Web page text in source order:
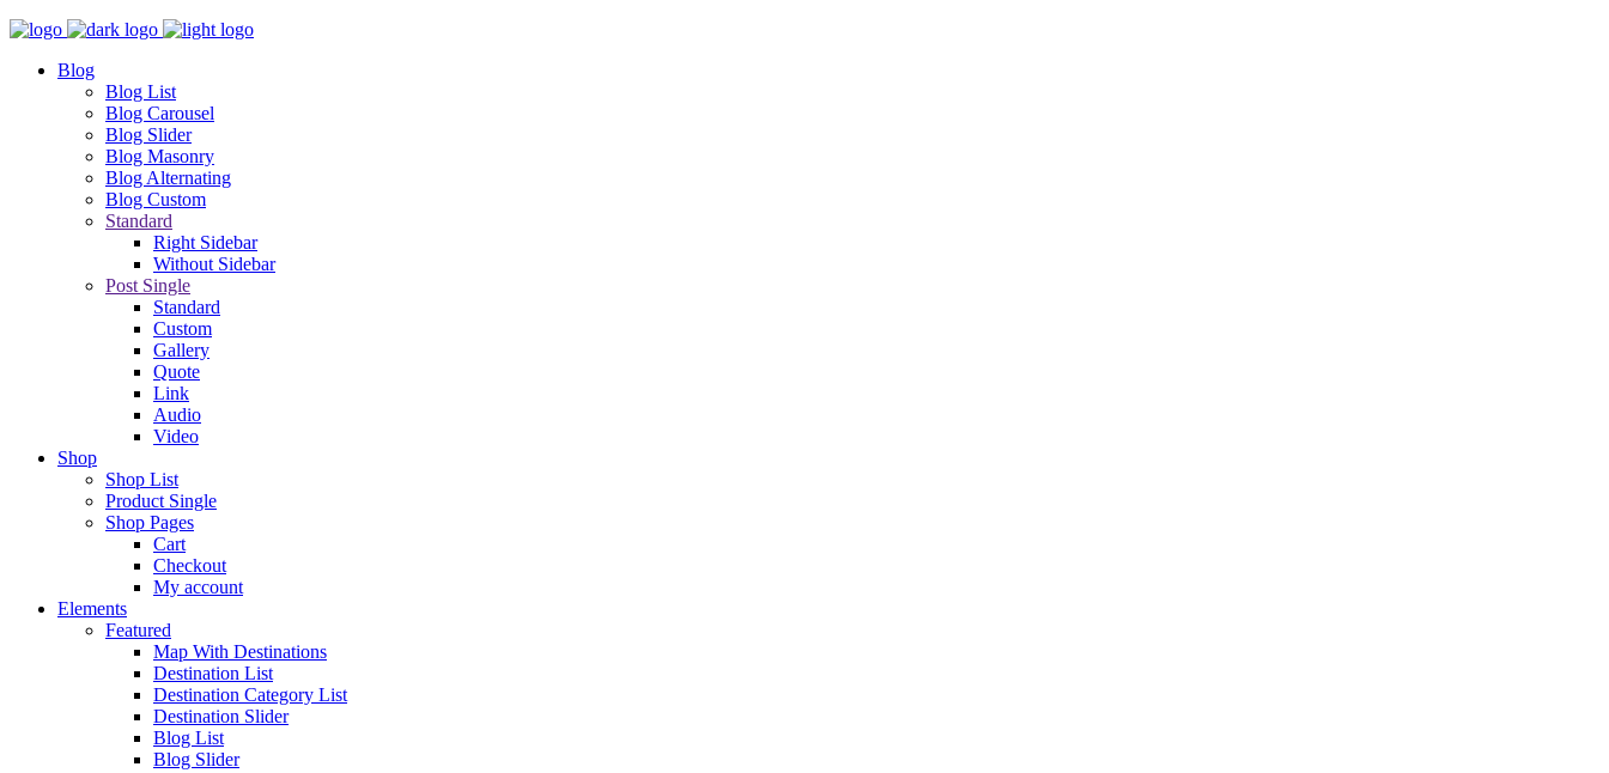
Blog
Blog List
Blog Carousel
Blog Slider
Blog Masonry
Blog Alternating
Blog Custom
Standard
Right Sidebar
Without Sidebar
Post Single
Standard
Custom
Gallery
Quote
Link
Audio
Video
Shop
Shop List
Product Single
Shop Pages
Cart
Checkout
My account
Elements
Featured
Map With Destinations
Destination List
Destination Category List
Destination Slider
Blog List
Blog Slider